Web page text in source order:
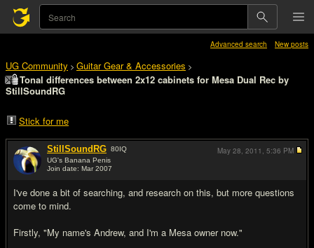
Advanced search New posts
UG Community > Guitar Gear & Accessories >
Tonal differences between 2x12 cabinets for Mesa Dual Rec by
StillSoundRG
Stick for me
StillSoundRG 80IQ
UG's Banana Penis
Join date: Mar 2007
I've done a bit of searching, and research on this, but more questions
come to mind.
Firstly, "My name's Andrew, and I'm a Mesa owner now."
May 28, 2011, 5:36 PM